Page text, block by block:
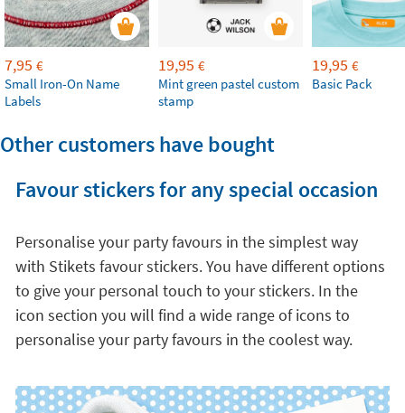
7,95 €
Small Iron-On Name
Labels
19,95 €
Mint green pastel custom
stamp
19,95 €
Basic Pack
Other customers have bought
Favour stickers for any special occasion
Personalise your party favours in the simplest way
with Stikets favour stickers. You have different options
to give your personal touch to your stickers. In the
icon section you will find a wide range of icons to
personalise your party favours in the coolest way.